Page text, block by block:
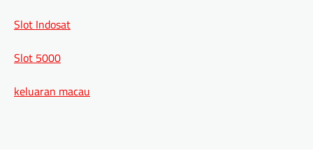
Slot Indosat
Slot 5000
keluaran macau